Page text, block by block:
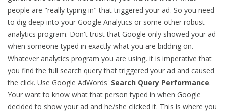
people are "really typing in" that triggered your ad. So you need
to dig deep into your Google Analytics or some other robust
analytics program. Don't trust that Google only showed your ad
when someone typed in exactly what you are bidding on.
Whatever analytics program you are using, it is imperative that
you find the full search query that triggered your ad and caused
the click. Use Google AdWords' Search Query Performance.
Your want to know what that person typed in when Google
decided to show your ad and he/she clicked it. This is where you